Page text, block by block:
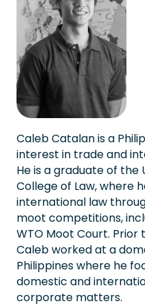
Caleb Catalan is a
interest in trade and
He is a graduate of the
College of Law, where
international law
moot competitions,
WTO Moot Court. Prior
Caleb worked at a
Philippines where he
domestic and
corporate matters.